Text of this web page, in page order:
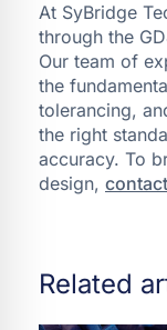
At SyBridge
through the
Our team of
the
tolerancing,
the right
accuracy. To
design,
Related